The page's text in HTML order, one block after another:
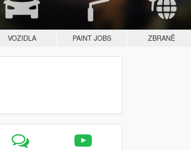
VOZIDLA PAINT JOBS ZBRANĚ